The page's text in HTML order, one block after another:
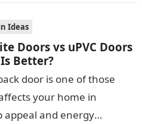
Ideas
Doors vs uPVC Doors
Better?
door is one of those
your home in
appeal and energy